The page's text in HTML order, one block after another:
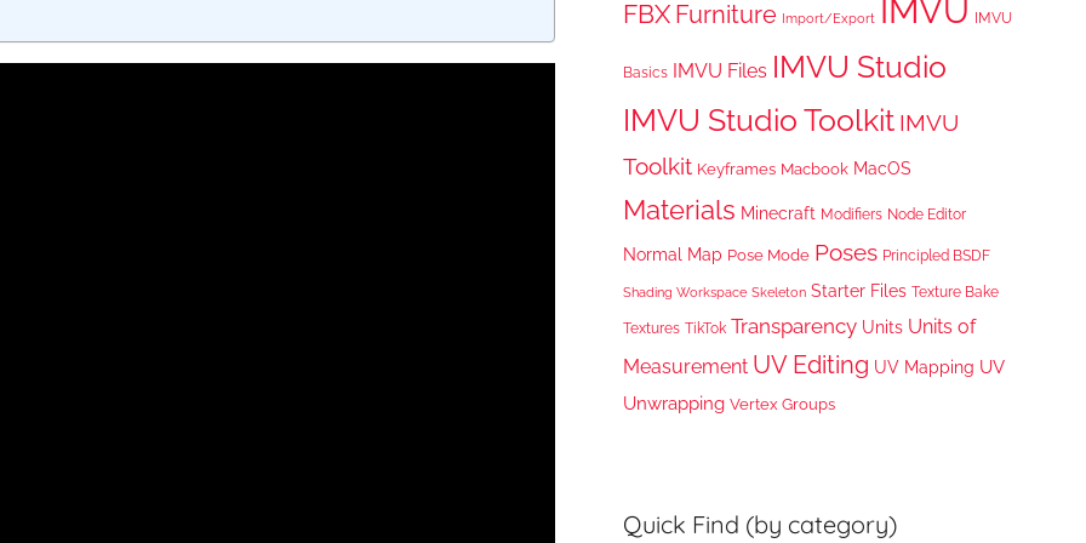
FBX Furniture Import/Export IMVU IMVU
Basics IMVU Files IMVU Studio
IMVU Studio Toolkit IMVU
Toolkit Keyframes Macbook MacOS
Materials Minecraft Modifiers Node Editor
Normal Map Pose Mode Poses Principled BSDF
Shading Workspace Skeleton Starter Files Texture Bake
Textures TikTok Transparency Units Units of
Measurement UV Editing UV Mapping UV
Unwrapping Vertex Groups
Quick Find (by category)